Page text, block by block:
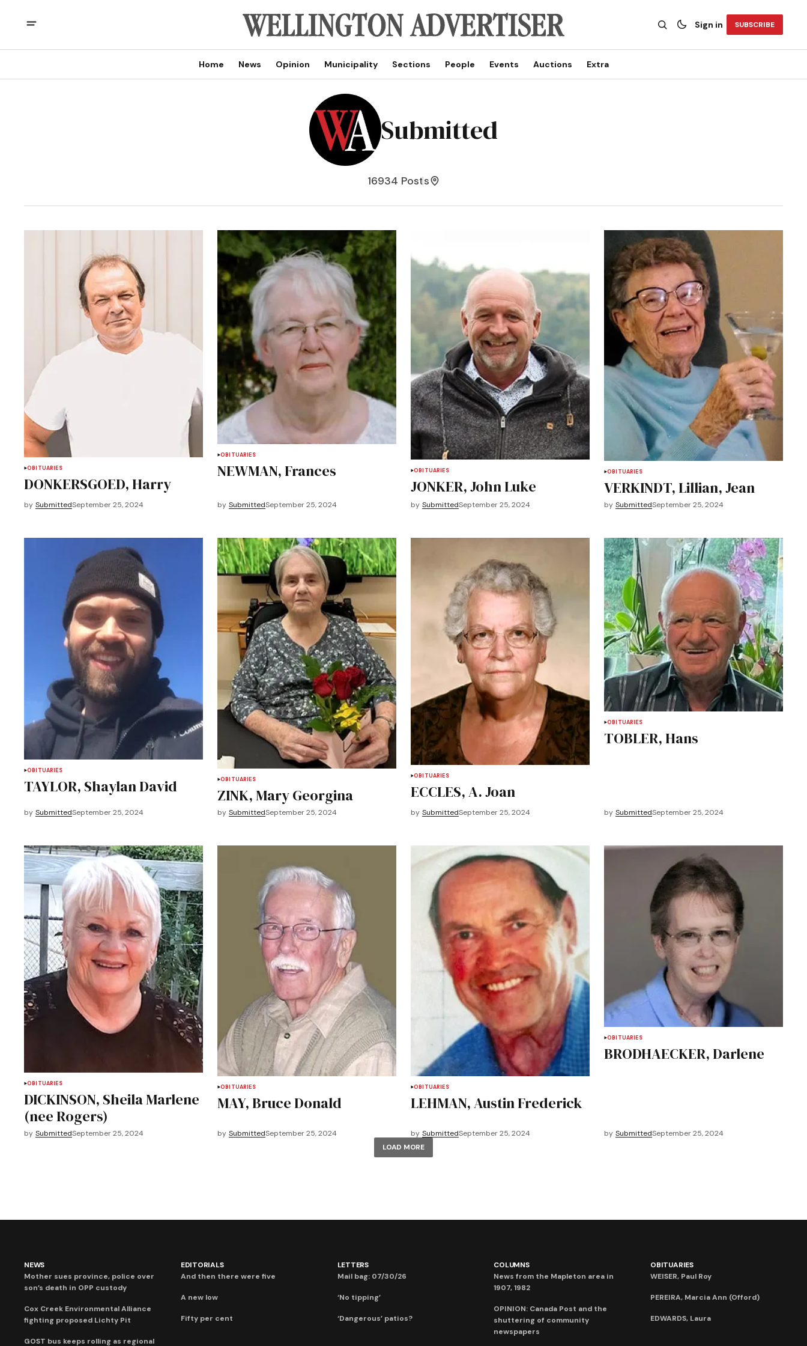
Sign in SUBSCRIBE
Home News Opinion Municipality Sections People Events Auctions Extra
Submitted
16934 Posts
OBITUARIES
DONKERSGOED, Harry
by SubmittedSeptember 25, 2024
OBITUARIES
NEWMAN, Frances
by SubmittedSeptember 25, 2024
OBITUARIES
JONKER, John Luke
by SubmittedSeptember 25, 2024
OBITUARIES
VERKINDT, Lillian, Jean
by SubmittedSeptember 25, 2024
OBITUARIES
TAYLOR, Shaylan David
by SubmittedSeptember 25, 2024
OBITUARIES
ZINK, Mary Georgina
by SubmittedSeptember 25, 2024
OBITUARIES
ECCLES, A. Joan
by SubmittedSeptember 25, 2024
OBITUARIES
TOBLER, Hans
by SubmittedSeptember 25, 2024
OBITUARIES
DICKINSON, Sheila Marlene
(nee Rogers)
by SubmittedSeptember 25, 2024
OBITUARIES
MAY, Bruce Donald
by SubmittedSeptember 25, 2024
OBITUARIES
LEHMAN, Austin Frederick
by SubmittedSeptember 25, 2024
OBITUARIES
BRODHAECKER, Darlene
by SubmittedSeptember 25, 2024
LOAD MORE
NEWS
Mother sues province, police over
son’s death in OPP custody
Cox Creek Environmental Alliance
fighting proposed Lichty Pit
GOST bus keeps rolling as regional
EDITORIALS
And then there were five
A new low
Fifty per cent
LETTERS
Mail bag: 07/30/26
‘No tipping’
‘Dangerous’ patios?
COLUMNS
News from the Mapleton area in
1907, 1982
OPINION: Canada Post and the
shuttering of community
newspapers
OBITUARIES
WEISER, Paul Roy
PEREIRA, Marcia Ann (Offord)
EDWARDS, Laura